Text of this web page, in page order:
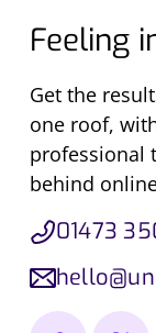
Feeling
Get the
one roof,
professional
behind
01473